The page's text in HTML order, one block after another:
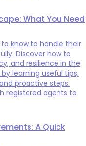
What You Need
know to handle their
Discover how to
and resilience in the
learning useful tips,
proactive steps.
registered agents to
A Quick